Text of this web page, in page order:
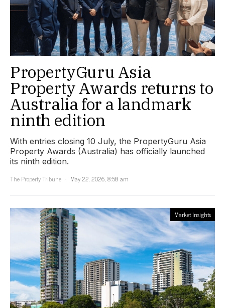
PropertyGuru Asia
Property Awards returns to
Australia for a landmark
ninth edition
With entries closing 10 July, the PropertyGuru Asia
Property Awards (Australia) has officially launched
its ninth edition.
The Property Tribune
May 22, 2026, 8:58 am
Market Insights